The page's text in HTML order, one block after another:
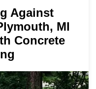
Against
MI
Concrete